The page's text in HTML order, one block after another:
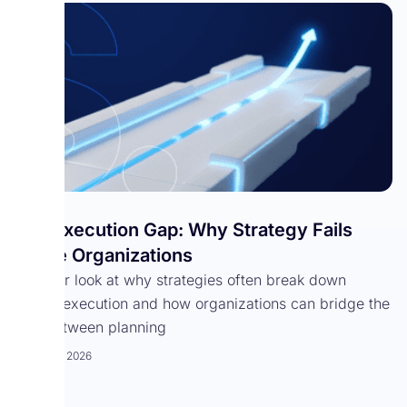
The Execution Gap: Why Strategy Fails
Inside Organizations
A closer look at why strategies often break down
during execution and how organizations can bridge the
gap between planning
March 18, 2026